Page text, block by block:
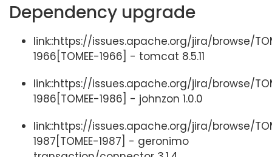
Dependency upgrade
link::https://issues.apache.org/jira/browse/
1966[TOMEE-1966] - tomcat 8.5.11
link::https://issues.apache.org/jira/browse/
1986[TOMEE-1986] - johnzon 1.0.0
link::https://issues.apache.org/jira/browse/
1987[TOMEE-1987] - geronimo